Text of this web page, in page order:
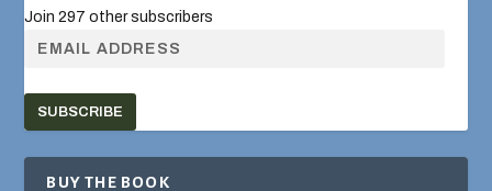
Join 297 other subscribers
SUBSCRIBE
BUY THE BOOK